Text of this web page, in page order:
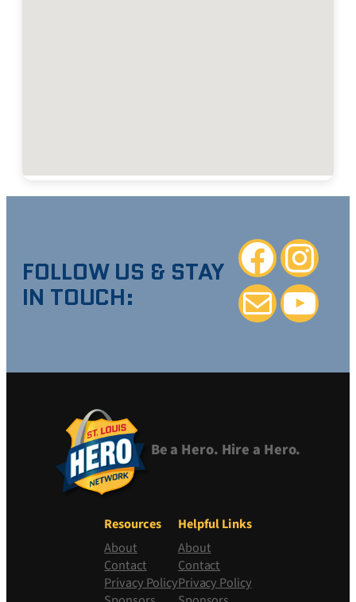
FOLLOW US & STAY
IN TOUCH:
Facebook
Mail YouTube
Be a Hero. Hire a Hero.
Resources
About
Contact
Privacy Policy
Helpful Links
About
Contact
Privacy Policy